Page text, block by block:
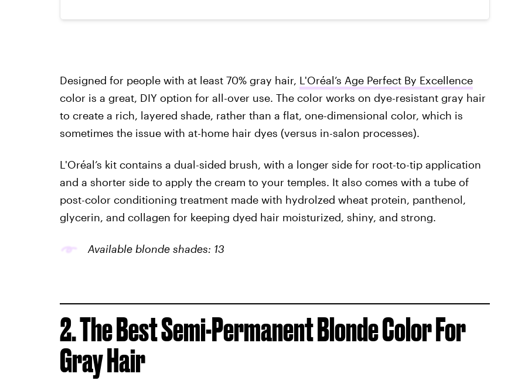
Designed for people with at least 70% gray hair, L'Oréal’s Age Perfect By Excellence
color is a great, DIY option for all-over use. The color works on dye-resistant gray hair
to create a rich, layered shade, rather than a flat, one-dimensional color, which is
sometimes the issue with at-home hair dyes (versus in-salon processes).
L'Oréal’s kit contains a dual-sided brush, with a longer side for root-to-tip application
and a shorter side to apply the cream to your temples. It also comes with a tube of
post-color conditioning treatment made with hydrolzed wheat protein, panthenol,
glycerin, and collagen for keeping dyed hair moisturized, shiny, and strong.
Available blonde shades: 13
2. The Best Semi-Permanent Blonde Color For
Gray Hair